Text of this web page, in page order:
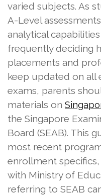
varied subjects. As
A-Level
analytical
frequently deciding
placements and
keep updated on all
exams, parents
materials on
the Singapore
Board (SEAB). This
most recent
enrollment
with Ministry of
referring to SEAB